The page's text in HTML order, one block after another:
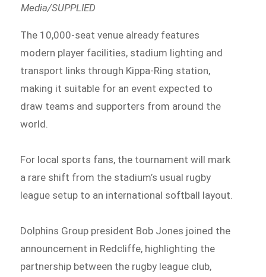
Media/SUPPLIED
The 10,000-seat venue already features
modern player facilities, stadium lighting and
transport links through Kippa-Ring station,
making it suitable for an event expected to
draw teams and supporters from around the
world.
For local sports fans, the tournament will mark
a rare shift from the stadium’s usual rugby
league setup to an international softball layout.
Dolphins Group president Bob Jones joined the
announcement in Redcliffe, highlighting the
partnership between the rugby league club,